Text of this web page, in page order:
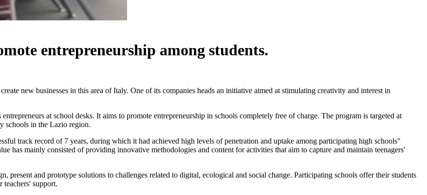
entrepreneurship among students.
new businesses in this area of Italy. One of its companies heads an initiative aimed at stimulating creativity and interest in
at school desks. It aims to promote entrepreneurship in schools completely free of charge. The program is targeted at
schools in the Lazio region.
track record of 7 years, during which it had achieved high levels of penetration and uptake among participating high schools"
has mainly consisted of providing innovative methodologies and content for activities that aim to capture and maintain teenagers'
present and prototype solutions to challenges related to digital, ecological and social change. Participating schools offer their students
teachers' support.